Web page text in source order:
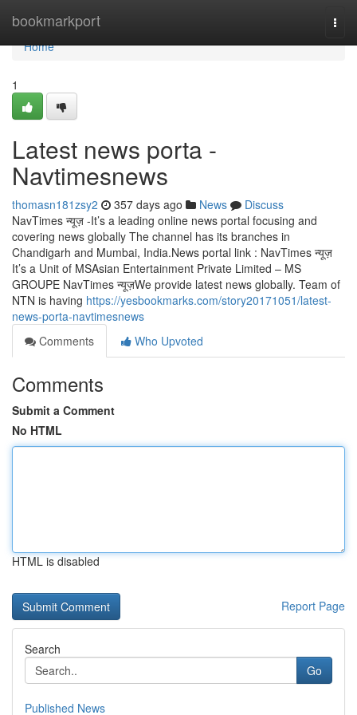
bookmarkport
Home
Home
1
Latest news porta -
Navtimesnews
thomasn181zsy2 357 days ago News
Discuss
NavTimes न्यूज़ -It’s a leading online news portal focusing and
covering news globally The channel has its branches in
Chandigarh and Mumbai, India.News portal link : NavTimes न्यूज़
It’s a Unit of MSAsian Entertainment Private Limited – MS
GROUPE NavTimes न्यूज़We provide latest news globally. Team of
NTN is having https://yesbookmarks.com/story20171051/latest-
news-porta-navtimesnews
Comments
Who Upvoted
Comments
Submit a Comment
No HTML
HTML is disabled
Report Page
Search
Go
Published News